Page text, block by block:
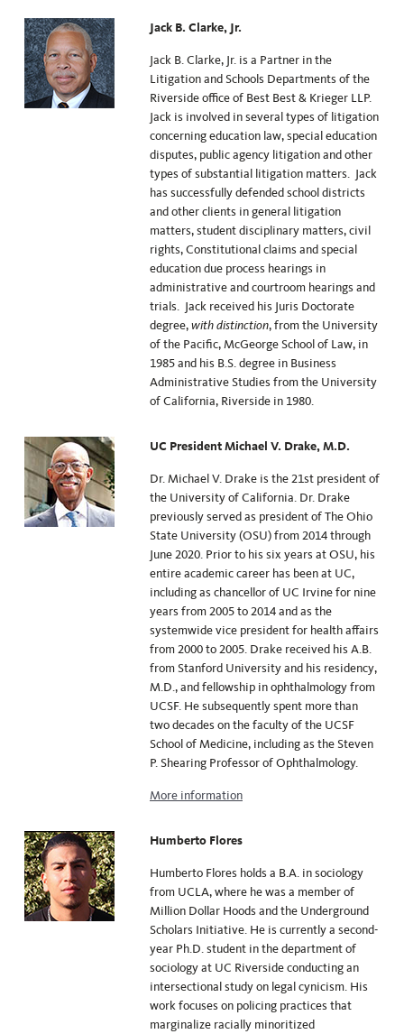
Jack B. Clarke, Jr.
Jack B. Clarke, Jr. is a Partner in the
Litigation and Schools Departments of the
Riverside office of Best Best & Krieger LLP.
Jack is involved in several types of litigation
concerning education law, special education
disputes, public agency litigation and other
types of substantial litigation matters. Jack
has successfully defended school districts
and other clients in general litigation
matters, student disciplinary matters, civil
rights, Constitutional claims and special
education due process hearings in
administrative and courtroom hearings and
trials. Jack received his Juris Doctorate
degree,with distinction, from the University
of the Pacific, McGeorge School of Law, in
1985 and his B.S. degree in Business
Administrative Studies from the University
of California, Riverside in 1980.
UC President Michael V. Drake, M.D.
Dr. Michael V. Drake is the 21st president of
the University of California. Dr. Drake
previously served as president of The Ohio
State University (OSU) from 2014 through
June 2020. Prior to his six years at OSU, his
entire academic career has been at UC,
including as chancellor of UC Irvine for nine
years from 2005 to 2014 and as the
systemwide vice president for health affairs
from 2000 to 2005. Drake received his A.B.
from Stanford University and his residency,
M.D., and fellowship in ophthalmology from
UCSF. He subsequently spent more than
two decades on the faculty of the UCSF
School of Medicine, including as the Steven
P. Shearing Professor of Ophthalmology.
More information
Humberto Flores
Humberto Flores holds a B.A. in sociology
from UCLA, where he was a member of
Million Dollar Hoods and the Underground
Scholars Initiative. He is currently a second-
year Ph.D. student in the department of
sociology at UC Riverside conducting an
intersectional study on legal cynicism. His
work focuses on policing practices that
marginalize racially minoritized